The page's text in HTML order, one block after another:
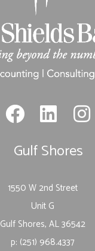
Gulf Shores
1550 W 2nd Street
Unit G
Gulf Shores, AL 36542
p: (251) 968.4337